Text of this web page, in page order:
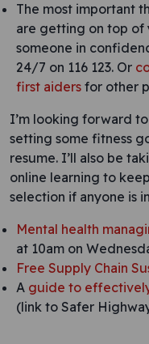
The most important
are getting on top
someone in
24/7 on 116 123. Or
first aiders for other
I’m looking forward
setting some fitness
resume. I’ll also be
online learning to
selection if anyone is
Mental health
at 10am on
Free Supply Chain
A guide to
(link to Safer